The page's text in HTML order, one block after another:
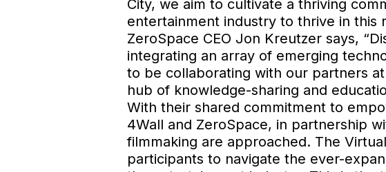
City, we aim to cultivate a thriving
entertainment industry to thrive in this
ZeroSpace CEO Jon Kreutzer says,
integrating an array of emerging
to be collaborating with our partners
hub of knowledge-sharing and
With their shared commitment to
4Wall and ZeroSpace, in partnership
filmmaking are approached. The
participants to navigate the ever-